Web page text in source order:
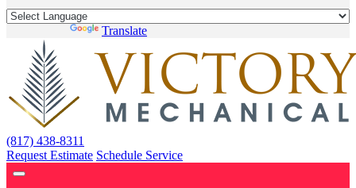
Translate
(817) 438-8311
Request Estimate Schedule Service